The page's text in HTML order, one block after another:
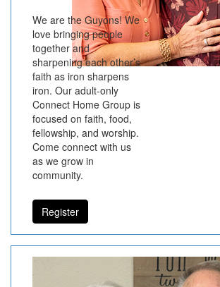
We are the Guyons! We
love bringing people
together and
sharpening each other’s
faith as iron sharpens
iron. Our adult-only
Connect Home Group is
focused on faith, food,
fellowship, and worship.
Come connect with us
as we grow in
community.
Register